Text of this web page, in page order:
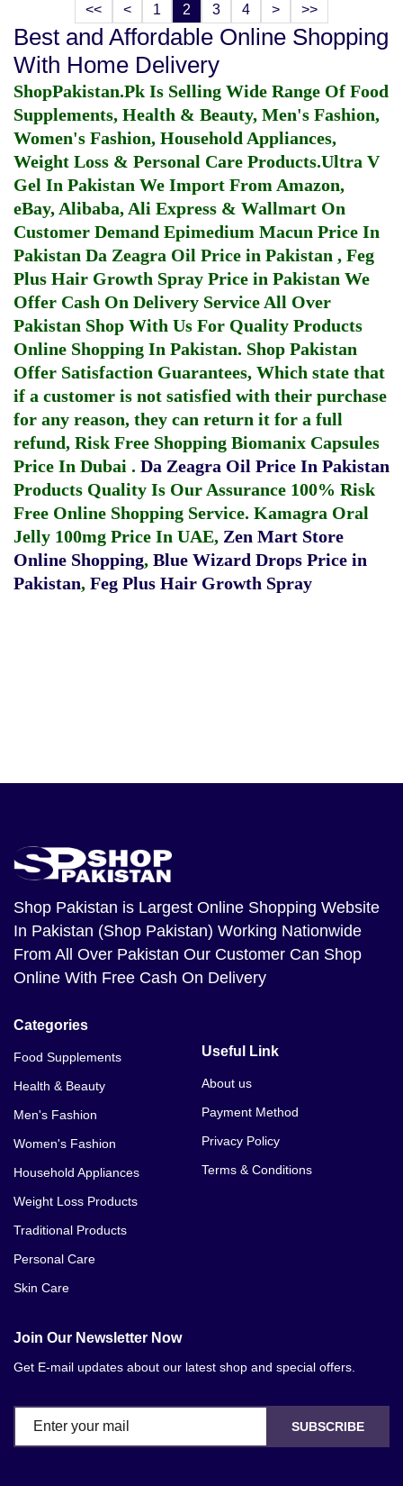
<< < 1 2 3 4 > >>
Best and Affordable Online Shopping
With Home Delivery
ShopPakistan.Pk Is Selling Wide Range Of Food
Supplements, Health & Beauty, Men's Fashion,
Women's Fashion, Household Appliances,
Weight Loss & Personal Care Products.Ultra V
Gel In Pakistan We Import From Amazon,
eBay, Alibaba, Ali Express & Wallmart On
Customer Demand Epimedium Macun Price In
Pakistan Da Zeagra Oil Price in Pakistan , Feg
Plus Hair Growth Spray Price in Pakistan We
Offer Cash On Delivery Service All Over
Pakistan Shop With Us For Quality Products
Online Shopping In Pakistan. Shop Pakistan
Offer Satisfaction Guarantees, Which state that
if a customer is not satisfied with their purchase
for any reason, they can return it for a full
refund, Risk Free Shopping Biomanix Capsules
Price In Dubai . Da Zeagra Oil Price In Pakistan
Products Quality Is Our Assurance 100% Risk
Free Online Shopping Service. Kamagra Oral
Jelly 100mg Price In UAE, Zen Mart Store
Online Shopping, Blue Wizard Drops Price in
Pakistan, Feg Plus Hair Growth Spray
Shop Pakistan is Largest Online Shopping Website
In Pakistan (Shop Pakistan) Working Nationwide
From All Over Pakistan Our Customer Can Shop
Online With Free Cash On Delivery
Categories
Food Supplements
Health & Beauty
Men's Fashion
Women's Fashion
Household Appliances
Weight Loss Products
Traditional Products
Personal Care
Skin Care
Useful Link
About us
Payment Method
Privacy Policy
Terms & Conditions
Join Our Newsletter Now
Get E-mail updates about our latest shop and special offers.
SUBSCRIBE